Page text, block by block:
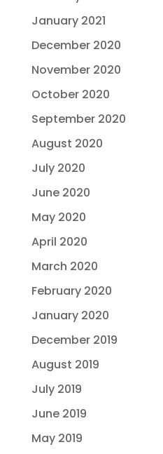
January 2021
December 2020
November 2020
October 2020
September 2020
August 2020
July 2020
June 2020
May 2020
April 2020
March 2020
February 2020
January 2020
December 2019
August 2019
July 2019
June 2019
May 2019